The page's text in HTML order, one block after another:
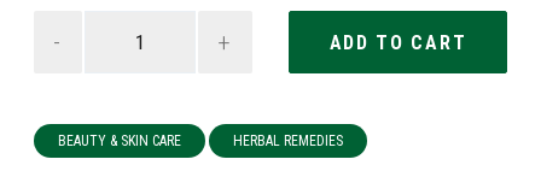
- +
BEAUTY & SKIN CARE HERBAL REMEDIES